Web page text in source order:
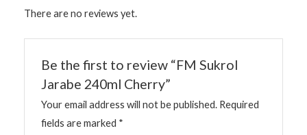
There are no reviews yet.
Be the first to review “FM Sukrol
Jarabe 240ml Cherry”
Your email address will not be published. Required
fields are marked *